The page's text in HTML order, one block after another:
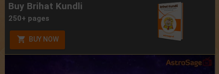
Buy Brihat Kundli
250+ pages
BUY NOW